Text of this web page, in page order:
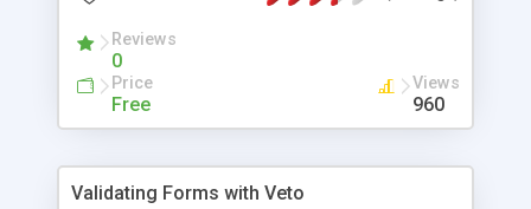
Reviews
0
Price
Free
Views
960
Validating Forms with Veto